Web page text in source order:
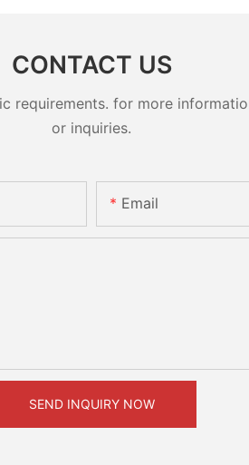
CONTACT US
requirements. for more
or inquiries.
Email
SEND INQUIRY NOW